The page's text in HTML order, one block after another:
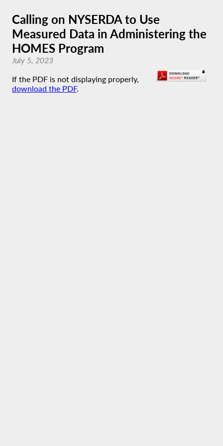
Calling on NYSERDA to Use
Measured Data in Administering the
HOMES Program
July 5, 2023
If the PDF is not displaying properly,
download the PDF.